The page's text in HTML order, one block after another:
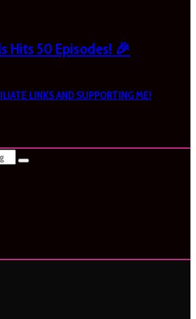
Hits 50 Episodes! 🎉
LINKS AND SUPPORTING ME!